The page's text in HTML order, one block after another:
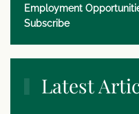
Employment
Subscribe
Latest